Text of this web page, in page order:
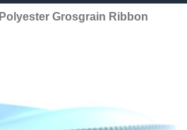
Polyester Grosgrain Ribbon